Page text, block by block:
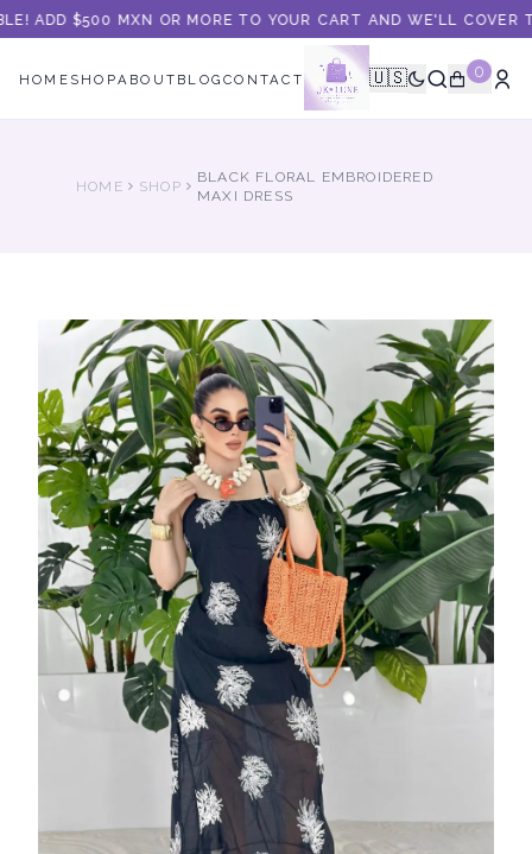
ADD $500 MXN OR MORE TO YOUR CART AND WE'LL COVER
HOME SHOPABOUT BLOGCONTACT 🇺🇸 0
HOME SHOP
BLACK FLORAL EMBROIDERED
MAXI DRESS